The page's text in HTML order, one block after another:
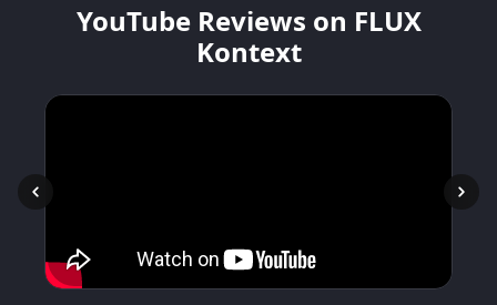
YouTube Reviews on FLUX
Kontext